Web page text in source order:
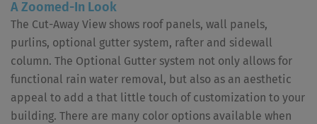
A Zoomed-In Look
The Cut-Away View shows roof panels, wall panels,
purlins, optional gutter system, rafter and sidewall
column. The Optional Gutter system not only allows for
functional rain water removal, but also as an aesthetic
appeal to add a that little touch of customization to your
building. There are many color options available when